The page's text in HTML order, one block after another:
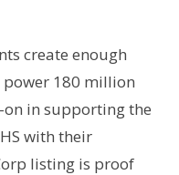
create enough
power 180 million
on in supporting the
with their
listing is proof